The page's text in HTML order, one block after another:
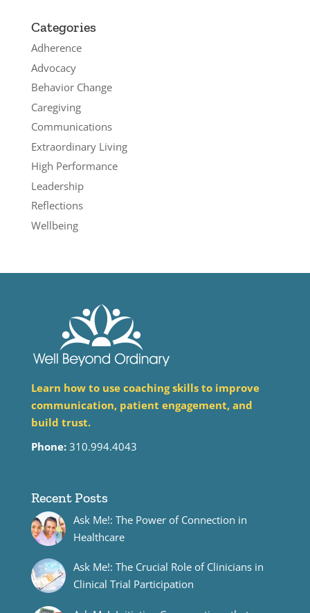
Categories
Adherence
Advocacy
Behavior Change
Caregiving
Communications
Extraordinary Living
High Performance
Leadership
Reflections
Wellbeing
Learn how to use coaching skills to improve
communication, patient engagement, and
build trust.
Phone:310.994.4043
Recent Posts
Ask Me!: The Power of Connection in
Healthcare
Ask Me!: The Crucial Role of Clinicians in
Clinical Trial Participation